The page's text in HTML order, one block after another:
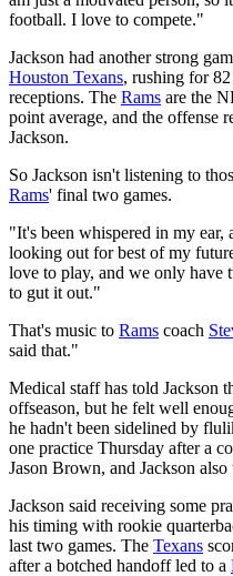
football. I love to compete."
Jackson had another strong
Houston Texans, rushing for
receptions. The Rams are the
point average, and the offense
Jackson.
So Jackson isn't listening to
Rams' final two games.
"It's been whispered in my ear,
looking out for best of my
love to play, and we only have
to gut it out."
That's music to Rams coach
said that."
Medical staff has told Jackson
offseason, but he felt well
he hadn't been sidelined by
one practice Thursday after a
Jason Brown, and Jackson
Jackson said receiving some
his timing with rookie
last two games. The Texans
after a botched handoff led to a